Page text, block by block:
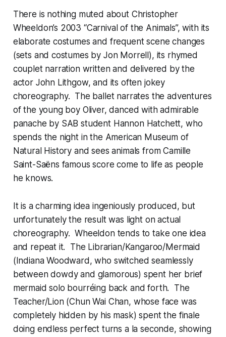
There is nothing muted about Christopher
Wheeldon’s 2003 “Carnival of the Animals”, with its
elaborate costumes and frequent scene changes
(sets and costumes by Jon Morrell), its rhymed
couplet narration written and delivered by the
actor John Lithgow, and its often jokey
choreography. The ballet narrates the adventures
of the young boy Oliver, danced with admirable
panache by SAB student Hannon Hatchett, who
spends the night in the American Museum of
Natural History and sees animals from Camille
Saint-Saëns famous score come to life as people
he knows.
It is a charming idea ingeniously produced, but
unfortunately the result was light on actual
choreography. Wheeldon tends to take one idea
and repeat it. The Librarian/Kangaroo/Mermaid
(Indiana Woodward, who switched seamlessly
between dowdy and glamorous) spent her brief
mermaid solo bourréing back and forth. The
Teacher/Lion (Chun Wai Chan, whose face was
completely hidden by his mask) spent the finale
doing endless perfect turns a la seconde, showing